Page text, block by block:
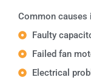
Common causes
Faulty
Failed fan
Electrical